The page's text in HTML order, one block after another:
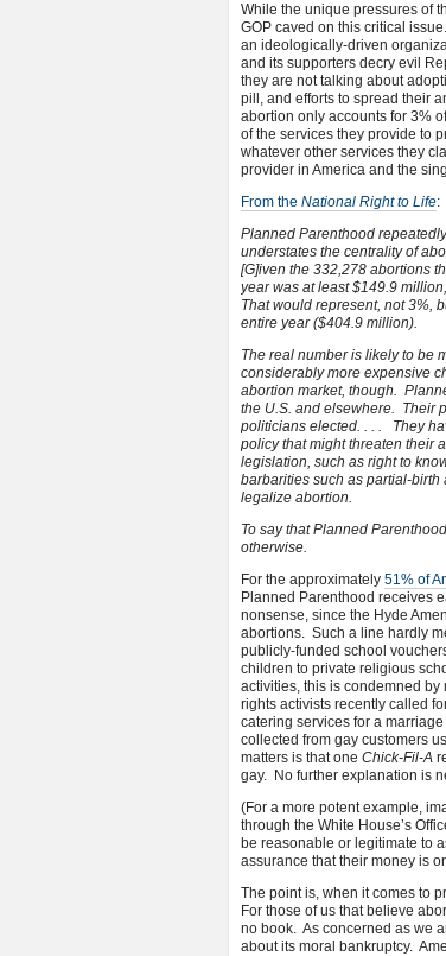
While the unique pressures of
GOP caved on this critical
an ideologically-driven
and its supporters decry evil
they are not talking about
pill, and efforts to spread their
abortion only accounts for 3%
of the services they provide to
whatever other services they
provider in America and the
From the National Right to Life:
Planned Parenthood
understates the centrality of
[G]iven the 332,278 abortions
year was at least $149.9
That would represent, not 3%,
entire year ($404.9 million).
The real number is likely to be
considerably more expensive
abortion market, though.
the U.S. and elsewhere. Their
politicians elected. . . . They
policy that might threaten their
legislation, such as right to
barbarities such as partial-
legalize abortion.
To say that Planned
otherwise.
For the approximately 51% of
Planned Parenthood receives
nonsense, since the Hyde
abortions. Such a line hardly
publicly-funded school
children to private religious
activities, this is condemned
rights activists recently called
catering services for a
collected from gay customers
matters is that one Chick-Fil-A
gay. No further explanation is
(For a more potent example,
through the White House’s
be reasonable or legitimate to
assurance that their money is
The point is, when it comes to
For those of us that believe
no book. As concerned as we
about its moral bankruptcy.